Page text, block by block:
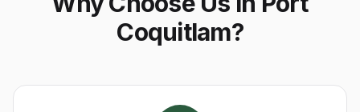
Coquitlam?